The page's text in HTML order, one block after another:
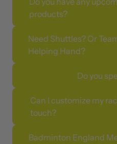
products?
Need Shuttles? Or
Helping Hand?
Do you
Can I customize my
touch?
Badminton England